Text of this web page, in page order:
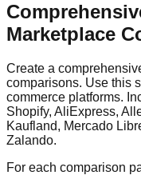
Marketplace
Create a
comparisons. Use this
commerce platforms.
Shopify, AliExpress,
Kaufland, Mercado
Zalando.
For each comparison